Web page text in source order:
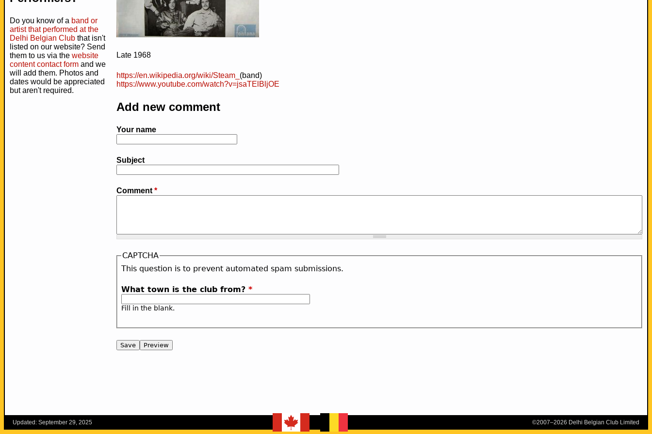
Do you know of a band or
artist that performed at the
Delhi Belgian Club that isn't
listed on our website? Send
them to us via the website
content contact form and we
will add them. Photos and
dates would be appreciated
but aren't required.
Late 1968
https://en.wikipedia.org/wiki/Steam_ (band)
https://www.youtube.com/watch?v=jsaTElBljOE
Add new comment
Your name
Subject
Comment *
CAPTCHA
This question is to prevent automated spam submissions.
What town is the club from? *
Fill in the blank.
Updated: September 29, 2025 ©2007–2026 Delhi Belgian Club Limited